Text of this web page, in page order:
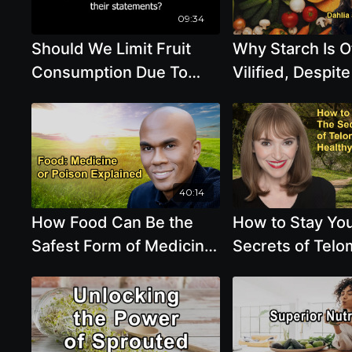
Healthy?
09:34
Should We Limit Fruit
Consumption Due To
Beans And Grains
Contribute To Blood
Why Starch Is
Vilified,
Microbiome
Health with
Dahlia Marin
40:14
How Food Can Be the
Safest Form of Medicine
Poison with Dr.
Columbus Batiste
How to Stay
Secrets of
Victoria Moran